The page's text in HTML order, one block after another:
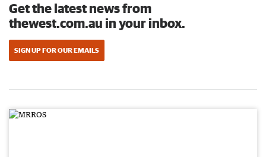
Get the latest news from
thewest.com.au in your inbox.
SIGN UP FOR OUR EMAILS